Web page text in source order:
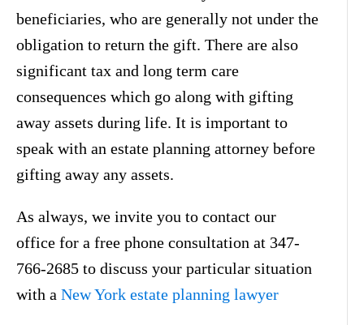
beneficiaries, who are generally not under the
obligation to return the gift. There are also
significant tax and long term care
consequences which go along with gifting
away assets during life. It is important to
speak with an estate planning attorney before
gifting away any assets.
As always, we invite you to contact our
office for a free phone consultation at 347-
766-2685 to discuss your particular situation
with a New York estate planning lawyer